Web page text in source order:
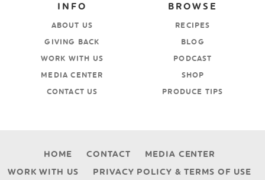
BROWSE
RECIPES
BLOG
PODCAST
SHOP
PRODUCE TIPS
INFO
ABOUT US
GIVING BACK
WORK WITH US
MEDIA CENTER
CONTACT US
HOME CONTACT
MEDIA CENTER
WORK WITH US
PRIVACY POLICY & TERMS OF USE